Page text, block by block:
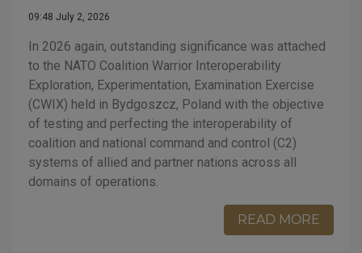
09:48 July 2, 2026
In 2026 again, outstanding significance was attached
to the NATO Coalition Warrior Interoperability
Exploration, Experimentation, Examination Exercise
(CWIX) held in Bydgoszcz, Poland with the objective
of testing and perfecting the interoperability of
coalition and national command and control (C2)
systems of allied and partner nations across all
domains of operations.
READ MORE